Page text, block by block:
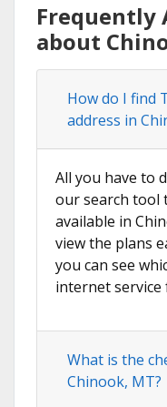
Frequently
about
How do I find
address in
All you have to
our search tool
available in
view the plans
you can see
internet service
What is the
Chinook, MT?